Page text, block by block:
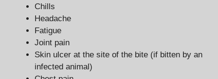
Chills
Headache
Fatigue
Joint pain
Skin ulcer at the site of the bite (if bitten by an
infected animal)